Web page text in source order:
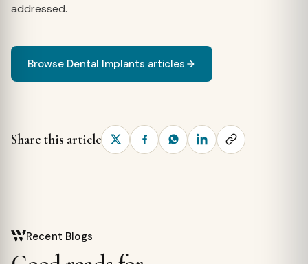
addressed.
Browse Dental Implants articles
Share this article
Recent Blogs